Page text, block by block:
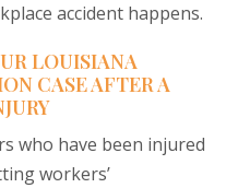
accident happens.
LOUISIANA
CASE AFTER A
who have been injured
workers’